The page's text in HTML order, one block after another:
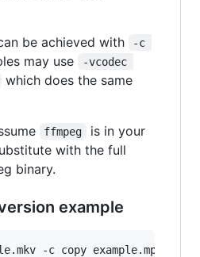
be achieved with
-c
may use
-vcodec
which does the same
ffmpeg is in your
with the full
binary.
example